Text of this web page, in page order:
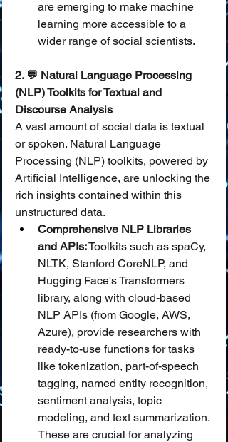
are emerging to make machine
learning more accessible to a
wider range of social scientists.
2. 💬 Natural Language Processing
(NLP) Toolkits for Textual and
Discourse Analysis
A vast amount of social data is textual
or spoken. Natural Language
Processing (NLP) toolkits, powered by
Artificial Intelligence, are unlocking the
rich insights contained within this
unstructured data.
Comprehensive NLP Libraries
and APIs: Toolkits such as spaCy,
NLTK, Stanford CoreNLP, and
Hugging Face's Transformers
library, along with cloud-based
NLP APIs (from Google, AWS,
Azure), provide researchers with
ready-to-use functions for tasks
like tokenization, part-of-speech
tagging, named entity recognition,
sentiment analysis, topic
modeling, and text summarization.
These are crucial for analyzing